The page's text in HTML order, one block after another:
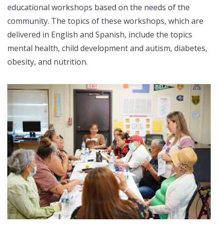
educational workshops based on the needs of the
community. The topics of these workshops, which are
delivered in English and Spanish, include the topics
mental health, child development and autism, diabetes,
obesity, and nutrition.